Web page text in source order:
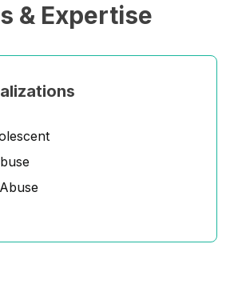
& Expertise